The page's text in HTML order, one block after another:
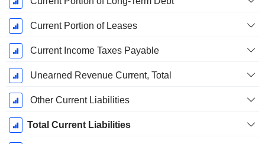
Current Portion of Leases
Current Income Taxes Payable
Unearned Revenue Current, Total
Other Current Liabilities
Total Current Liabilities